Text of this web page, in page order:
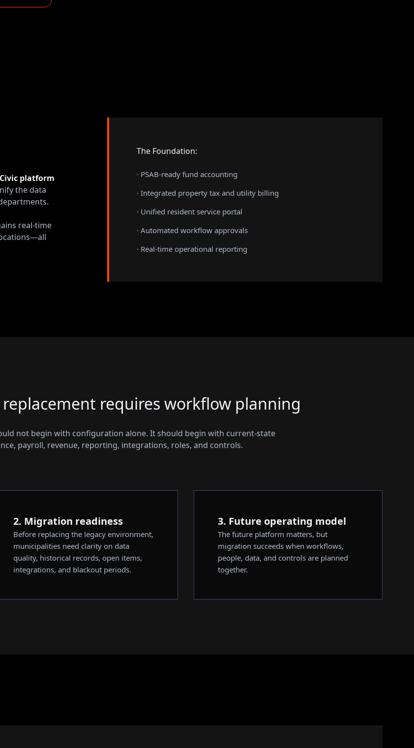
Civic platform
the data
real-time
The Foundation:
· PSAB-ready fund accounting
· Integrated property tax and utility billing
· Unified resident service portal
· Automated workflow approvals
· Real-time operational reporting
replacement requires workflow planning
not begin with configuration alone. It should begin with current-state
payroll, revenue, reporting, integrations, roles, and controls.
2. Migration readiness
Before replacing the legacy environment,
municipalities need clarity on data
quality, historical records, open items,
integrations, and blackout periods.
3. Future operating model
The future platform matters, but
migration succeeds when workflows,
people, data, and controls are planned
together.